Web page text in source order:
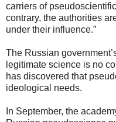
carriers of
contrary, the authorities
under their influence.”
The Russian
legitimate science is no
has discovered that
ideological needs.
In September, the